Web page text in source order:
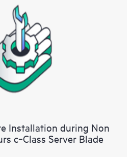
Installation during Non
c‑Class Server Blade